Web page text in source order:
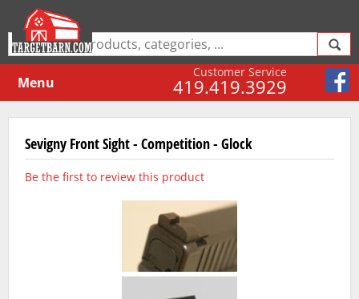
Customer Service
419.419.3929
Menu
Sevigny Front Sight - Competition - Glock
Be the first to review this product